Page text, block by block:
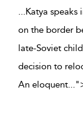
...Katya
on the border
late-Soviet
decision to
An eloquent...